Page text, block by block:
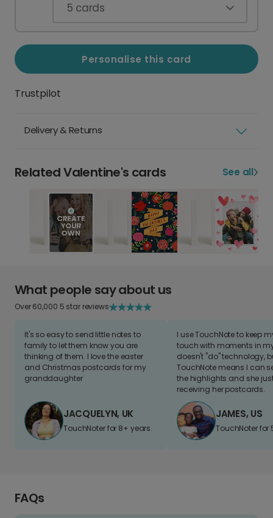
5 cards
Personalise this card
Trustpilot
Delivery & Returns
Related Valentine's cards See all
What people say about us
Over 60,000 5 star reviews
It's so easy to send little notes to
family to let them know you are
thinking of them. I love the easter
and Christmas postcards for my
granddaughter
JACQUELYN, UK
TouchNoter for 8+ years.
I use TouchNote to keep
touch with moments in
doesn't "do" technology,
TouchNote means I can
the highlights and she
receiving her postcards.
JAMES, US
TouchNoter for
FAQs